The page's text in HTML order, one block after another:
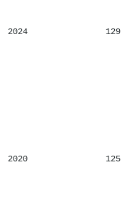
2024 129
2020 125